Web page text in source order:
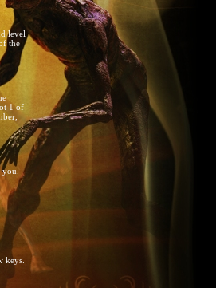
level
the
1 of
keys.